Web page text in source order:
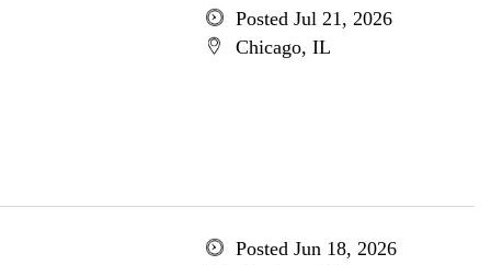
Posted Jul 21, 2026
Chicago, IL
Posted Jun 18, 2026